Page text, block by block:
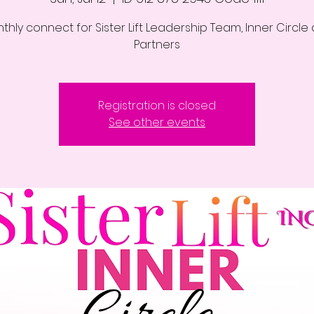
connect for Sister Lift Leadership Team, Inner Circle
Partners
Registration is closed
See other events